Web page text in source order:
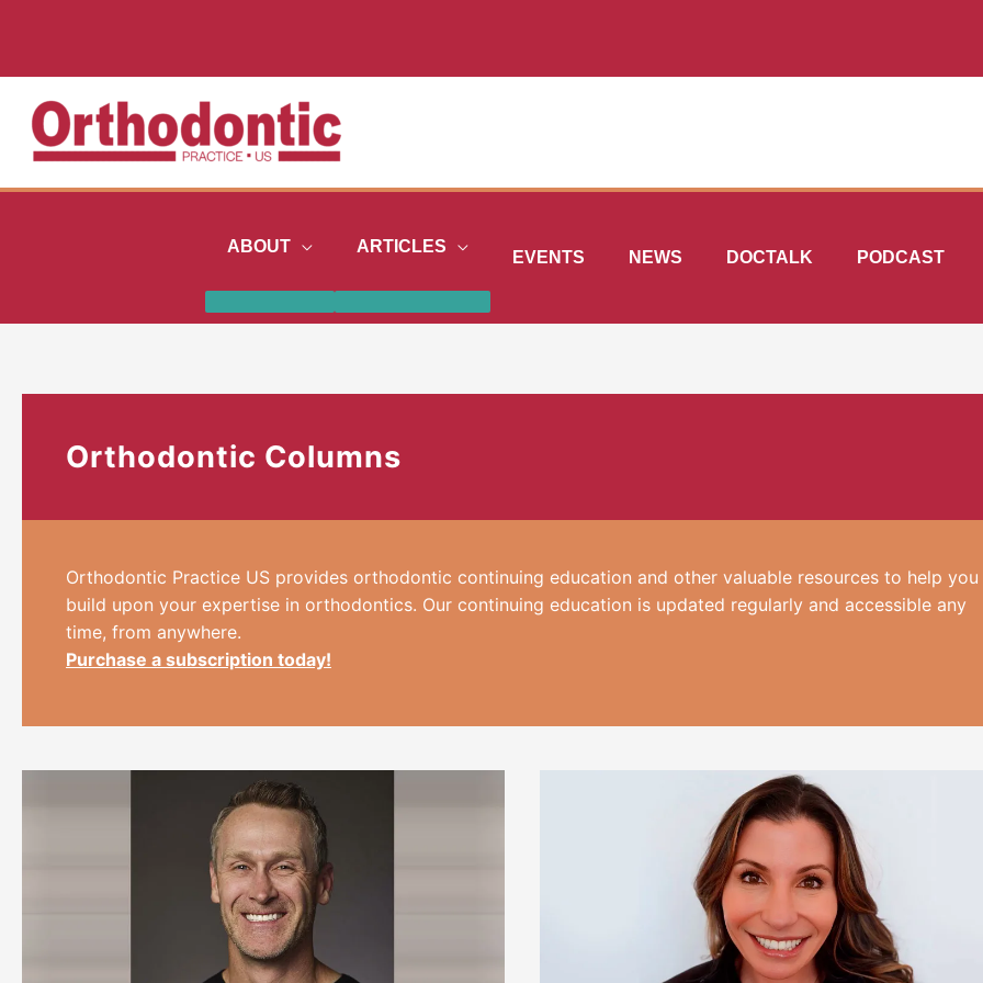
ABOUT ARTICLES
EVENTS NEWS DOCTALK PODCAST
Orthodontic Columns
Orthodontic Practice US provides orthodontic continuing education and other valuable resources to help you
build upon your expertise in orthodontics. Our continuing education is updated regularly and accessible any
time, from anywhere.
Purchase a subscription today!